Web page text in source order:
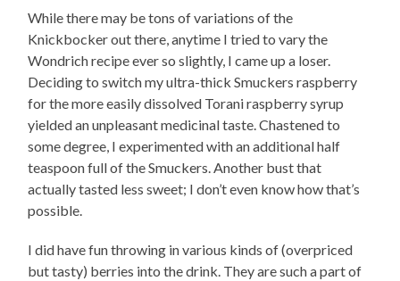
While there may be tons of variations of the
Knickbocker out there, anytime I tried to vary the
Wondrich recipe ever so slightly, I came up a loser.
Deciding to switch my ultra-thick Smuckers raspberry
for the more easily dissolved Torani raspberry syrup
yielded an unpleasant medicinal taste. Chastened to
some degree, I experimented with an additional half
teaspoon full of the Smuckers. Another bust that
actually tasted less sweet; I don’t even know how that’s
possible.
I did have fun throwing in various kinds of (overpriced
but tasty) berries into the drink. They are such a part of